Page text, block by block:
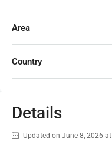
Area
Country
Details
Updated on June 8, 2026